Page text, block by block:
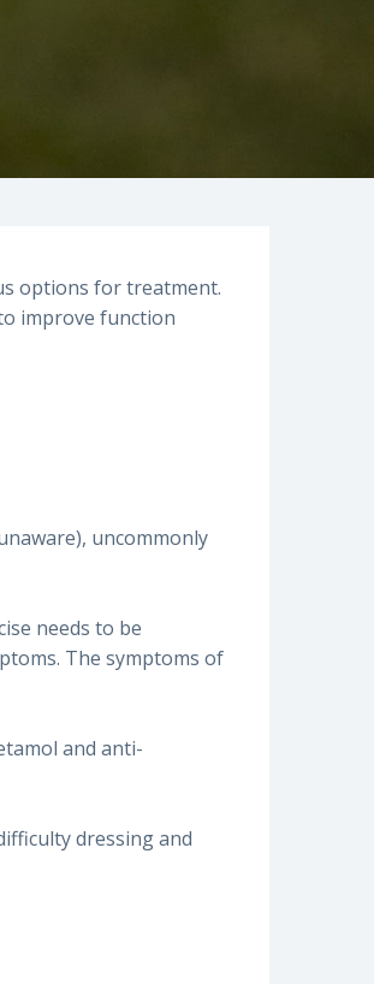
options for treatment.
improve function
uncommonly
needs to be
The symptoms of
and anti-
dressing and